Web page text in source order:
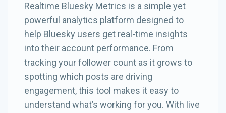
Realtime Bluesky Metrics is a simple yet
powerful analytics platform designed to
help Bluesky users get real-time insights
into their account performance. From
tracking your follower count as it grows to
spotting which posts are driving
engagement, this tool makes it easy to
understand what’s working for you. With live